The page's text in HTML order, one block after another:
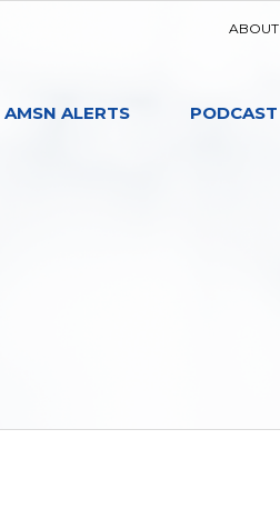
ABOUT
AMSN ALERTS PODCAST